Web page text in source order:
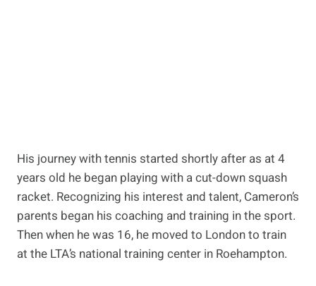
His journey with tennis started shortly after as at 4
years old he began playing with a cut-down squash
racket. Recognizing his interest and talent, Cameron’s
parents began his coaching and training in the sport.
Then when he was 16, he moved to London to train
at the LTA’s national training center in Roehampton.